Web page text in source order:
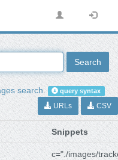
Search
search. query syntax
URLs CSV
Snippets
c="./images/